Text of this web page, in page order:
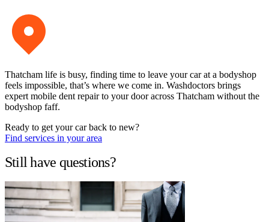
Thatcham life is busy, finding time to leave your car at a bodyshop
feels impossible, that’s where we come in. Washdoctors brings
expert mobile dent repair to your door across Thatcham without the
bodyshop faff.
Ready to get your car back to new?
Find services in your area
Still have questions?